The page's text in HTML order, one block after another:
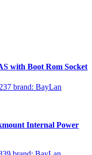
with Boot Rom Socket
brand: BayLan
Internal Power